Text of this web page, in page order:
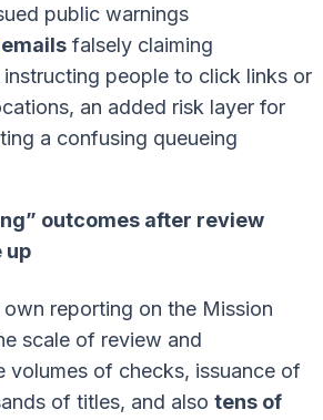
public warnings
emails falsely claiming
people to click links or
an added risk layer for
a confusing queueing
outcomes after review
up
own reporting on the Mission
scale of review and
volumes of checks, issuance of
of titles, and also tens of